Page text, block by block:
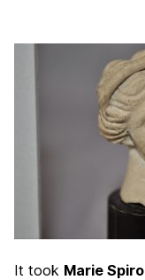
It took Marie Spiro